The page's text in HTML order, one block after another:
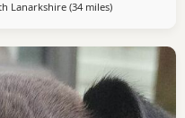
Lanarkshire (34 milesaway from
)